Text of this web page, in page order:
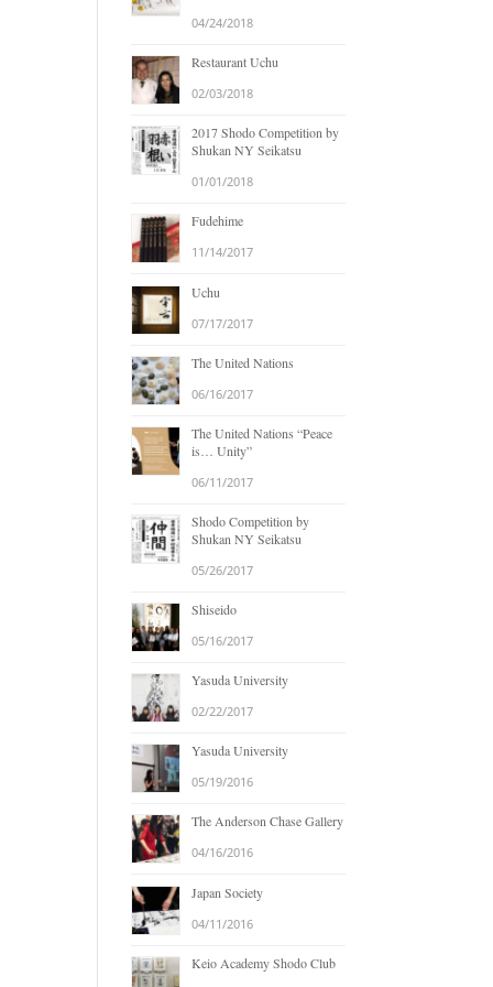
04/24/2018
Restaurant Uchu
02/03/2018
2017 Shodo Competition by
Shukan NY Seikatsu
01/01/2018
Fudehime
11/14/2017
Uchu
07/17/2017
The United Nations
06/16/2017
The United Nations “Peace
is… Unity”
06/11/2017
Shodo Competition by
Shukan NY Seikatsu
05/26/2017
Shiseido
05/16/2017
Yasuda University
02/22/2017
Yasuda University
05/19/2016
The Anderson Chase Gallery
04/16/2016
Japan Society
04/11/2016
Keio Academy Shodo Club